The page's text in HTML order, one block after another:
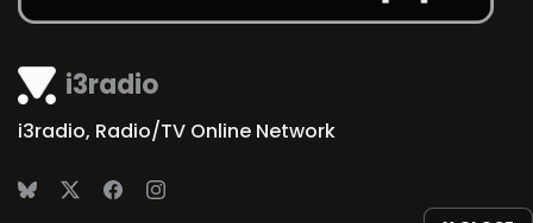
i3radio
i3radio, Radio/TV Online Network